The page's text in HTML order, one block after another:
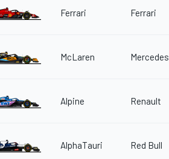
Ferrari Ferrari
McLaren Mercedes
Alpine Renault
AlphaTauri Red Bull